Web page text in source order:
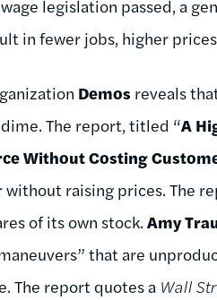
legislation passed, a
in fewer jobs, higher
Demos reveals
The report, titled “A
Without Costing
without raising prices. The
of its own stock.Amy
that are
The report quotes a Wall